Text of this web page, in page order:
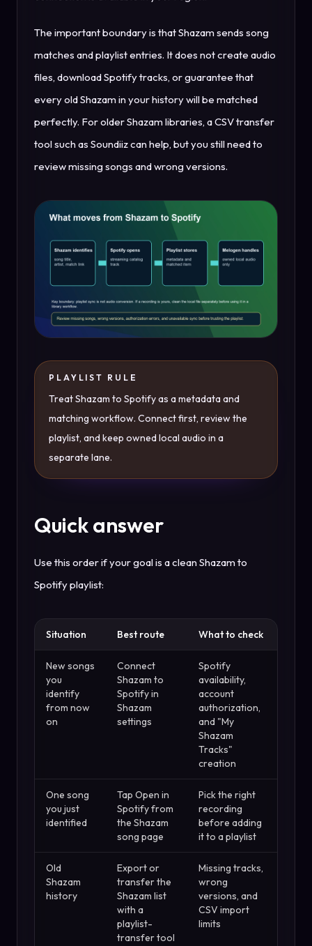
The important boundary is that Shazam sends song
matches and playlist entries. It does not create audio
files, download Spotify tracks, or guarantee that
every old Shazam in your history will be matched
perfectly. For older Shazam libraries, a CSV transfer
tool such as Soundiiz can help, but you still need to
review missing songs and wrong versions.
PLAYLIST RULE
Treat Shazam to Spotify as a metadata and
matching workflow. Connect first, review the
playlist, and keep owned local audio in a
separate lane.
Quick answer
Use this order if your goal is a clean Shazam to
Spotify playlist:
Situation Best route What to check
New songs
you
identify
from now
on
Connect
Shazam to
Spotify in
Shazam
settings
Spotify
availability,
account
authorization,
and "My
Shazam
Tracks"
creation
One song
you just
identified
Tap Open in
Spotify from
the Shazam
song page
Pick the right
recording
before adding
it to a playlist
Old
Shazam
history
Export or
transfer the
Shazam list
with a
playlist-
transfer tool
Missing tracks,
wrong
versions, and
CSV import
limits